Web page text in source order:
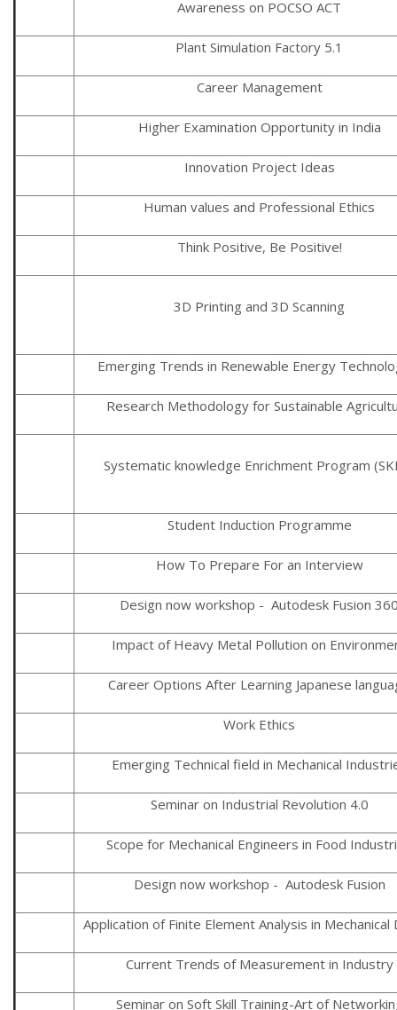
Awareness on POCSO ACT
Plant Simulation Factory 5.1
Career Management
Higher Examination Opportunity in India
Innovation Project Ideas
Human values and Professional Ethics
Think Positive, Be Positive!
3D Printing and 3D Scanning
Emerging Trends in Renewable Energy
Research Methodology for Sustainable
Systematic knowledge Enrichment Program
Student Induction Programme
How To Prepare For an Interview
Design now workshop - Autodesk Fusion
Impact of Heavy Metal Pollution on
Career Options After Learning Japanese
Work Ethics
Emerging Technical field in Mechanical
Seminar on Industrial Revolution 4.0
Scope for Mechanical Engineers in Food
Design now workshop - Autodesk Fusion
Application of Finite Element Analysis in Mechanical
Current Trends of Measurement in Industry
Seminar on Soft Skill Training-Art of